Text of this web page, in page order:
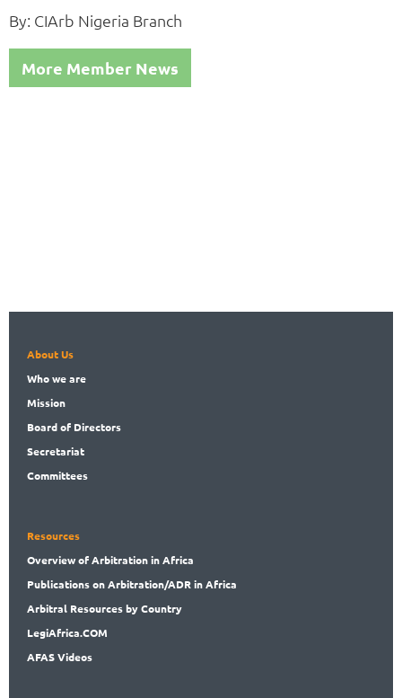
By: CIArb Nigeria Branch
More Member News
About Us
Whowe are
Mission
Boardof Directors
Secretariat
Committees
Resources
Overviewof Arbitration in Africa
Publicationson Arbitration/ADR in Africa
Arbitral Resources by Country
LegiAfrica.COM
AFAS Videos